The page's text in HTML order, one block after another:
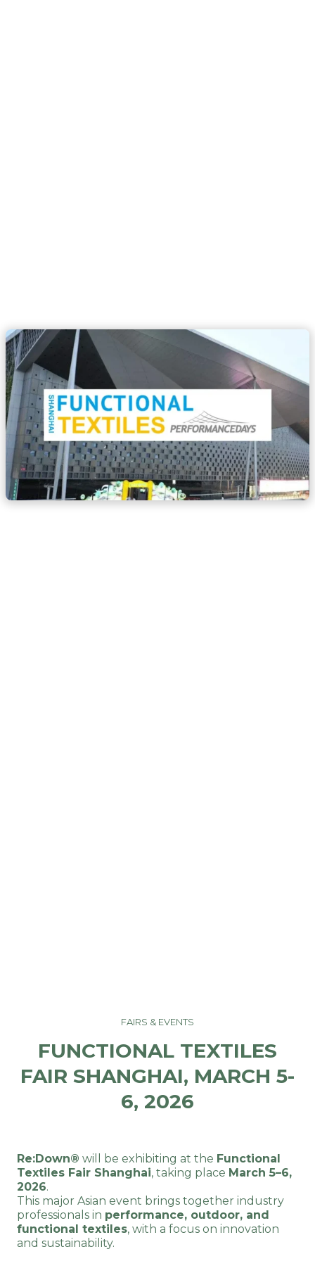
FAIRS & EVENTS
FUNCTIONAL TEXTILES
FAIR SHANGHAI, MARCH 5-
6, 2026
Re:Down® will be exhibiting at the Functional
Textiles Fair Shanghai, taking place March 5–6,
2026.
This major Asian event brings together industry
professionals in performance, outdoor, and
functional textiles, with a focus on innovation
and sustainability.